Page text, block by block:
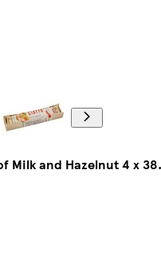
Milk and Hazelnut 4 x